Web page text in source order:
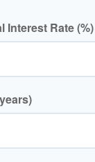
Interest Rate (%)